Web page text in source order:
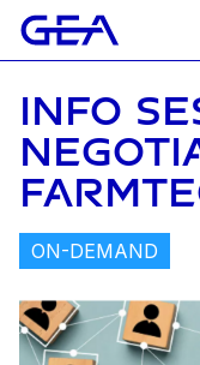
INFO
ON-DEMAND